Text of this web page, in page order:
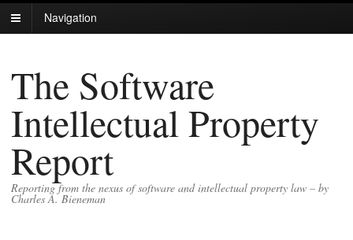
Navigation
The Software
Intellectual Property
Report
Reporting from the nexus of software and intellectual property law – by
Charles A. Bieneman